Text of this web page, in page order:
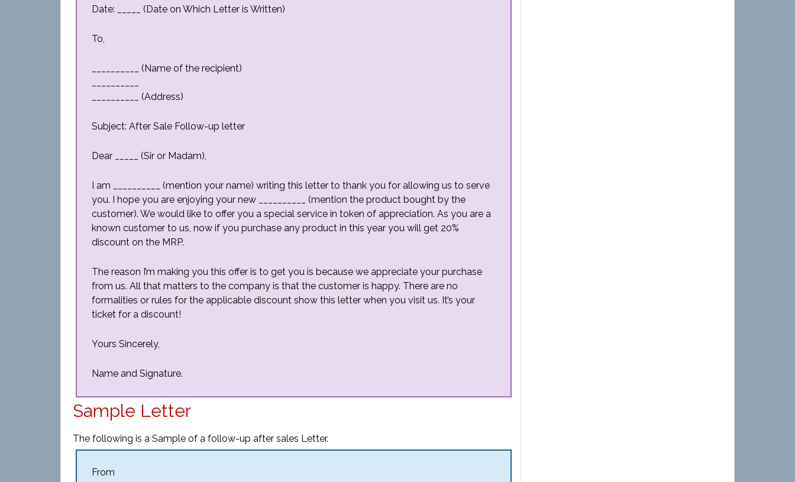
Date: _____ (Date on Which Letter is Written)
To,
__________ (Name of the recipient)
__________ (Address)
Subject: After Sale Follow-up letter
Dear _____ (Sir or Madam),
I am __________ (mention your name) writing this letter to thank you for allowing us to serve
you. I hope you are enjoying your new __________ (mention the product bought by the
customer). We would like to offer you a special service in token of appreciation. As you are a
known customer to us, now if you purchase any product in this year you will get 20%
discount on the MRP.
The reason I’m making you this offer is to get you is because we appreciate your purchase
from us. All that matters to the company is that the customer is happy. There are no
formalities or rules for the applicable discount show this letter when you visit us. It’s your
ticket for a discount!
Yours Sincerely,
Name and Signature.
Sample Letter
The following is a Sample of a follow-up after sales Letter.
From